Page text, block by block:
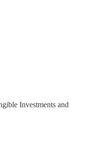
Investments and